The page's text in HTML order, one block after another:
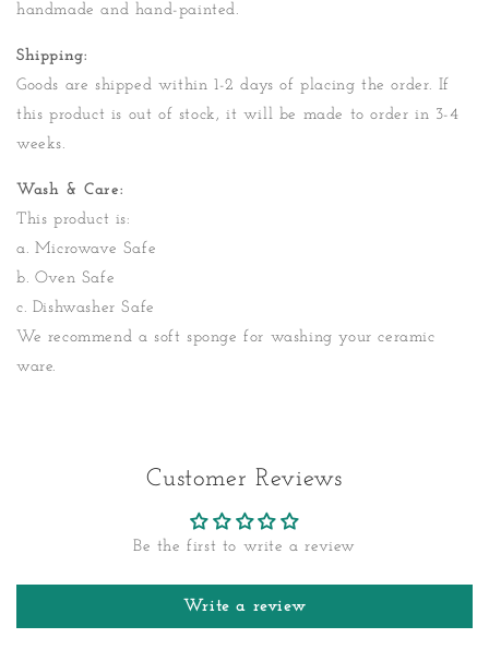
handmade and hand-painted.
Shipping:
Goods are shipped within 1-2 days of placing the order. If
this product is out of stock, it will be made to order in 3-4
weeks.
Wash & Care:
This product is:
a. Microwave Safe
b. Oven Safe
c. Dishwasher Safe
We recommend a soft sponge for washing your ceramic
ware.
Customer Reviews
Be the first to write a review
Write a review